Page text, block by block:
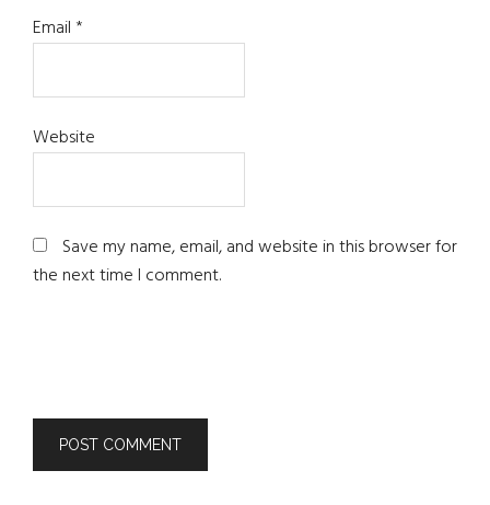
Email*
Website
Save my name, email, and website in this browser for
the next time I comment.